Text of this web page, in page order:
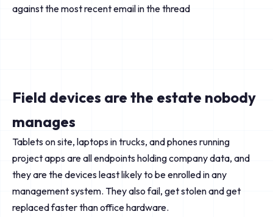
against the most recent email in the thread
Field devices are the estate nobody
manages
Tablets on site, laptops in trucks, and phones running
project apps are all endpoints holding company data, and
they are the devices least likely to be enrolled in any
management system. They also fail, get stolen and get
replaced faster than office hardware.